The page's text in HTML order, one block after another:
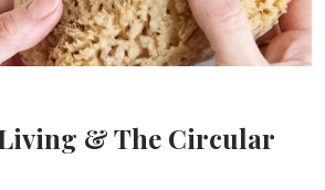
& The Circular